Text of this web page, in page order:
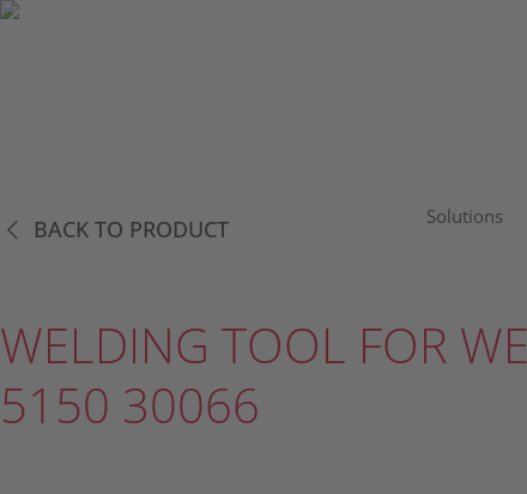
Solutions
BACK TO PRODUCT
WELDING TOOL FOR
5150 30066